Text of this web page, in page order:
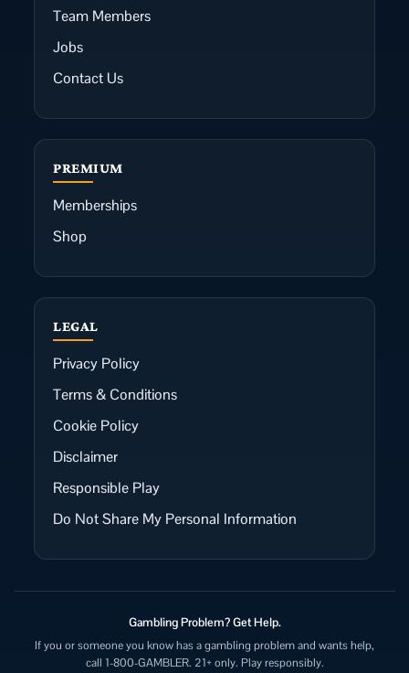
Team Members
Jobs
Contact Us
PREMIUM
Memberships
Shop
LEGAL
Privacy Policy
Terms & Conditions
Cookie Policy
Disclaimer
Responsible Play
Do Not Share My Personal Information
Gambling Problem? Get Help.
If you or someone you know has a gambling problem and wants help,
call 1-800-GAMBLER. 21+ only. Play responsibly.